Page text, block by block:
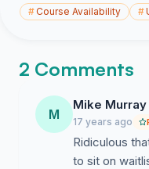
#Course Availability #
2 Comments
M
Mike Murray
17 years ago
Ridiculous
to sit on